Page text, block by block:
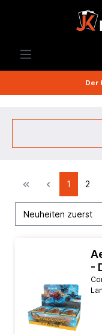
Der
1 2
-